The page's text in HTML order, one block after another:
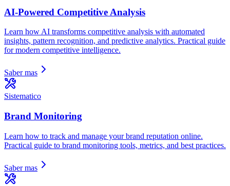
AI-Powered Competitive Analysis
Learn how AI transforms competitive analysis with automated
insights, pattern recognition, and predictive analytics. Practical guide
for modern competitive intelligence.
Saber mas
Sistematico
Brand Monitoring
Learn how to track and manage your brand reputation online.
Practical guide to brand monitoring tools, metrics, and best practices.
Saber mas